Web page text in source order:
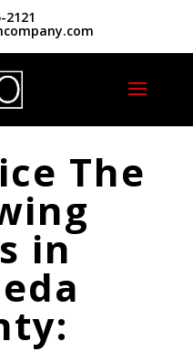
2121
Areas
The
in